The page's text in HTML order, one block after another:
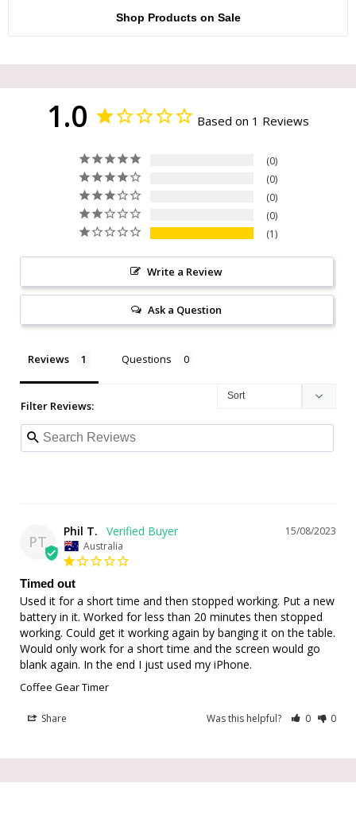
Shop Products on Sale
1.0 Based on 1 Reviews
0
0
0
0
1
Write a Review
Ask a Question
Reviews Questions
Filter Reviews:
PT
15/08/2023
Phil T.
Australia
Timed out
Used it for a short time and then stopped working. Put a new
battery in it. Worked for less than 20 minutes then stopped
working. Could get it working again by banging it on the table.
Would only work for a short time and the screen would go
blank again. In the end I just used my iPhone.
Coffee Gear Timer
Share Was this helpful? 0 0